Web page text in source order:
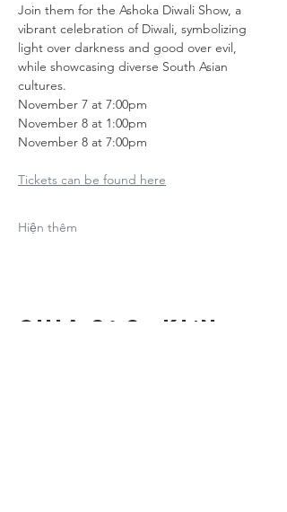
Join them for the Ashoka Diwali Show, a
vibrant celebration of Diwali, symbolizing
light over darkness and good over evil,
while showcasing diverse South Asian
cultures.
November 7 at 7:00pm
November 8 at 1:00pm
November 8 at 7:00pm
Tickets can be found here
Hiện thêm
Chia sẻ sự kiện